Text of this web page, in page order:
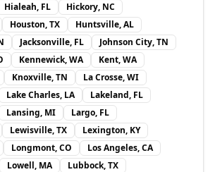
Hialeah, FL
Hickory, NC
Houston, TX
Huntsville, AL
Jacksonville, FL
Johnson City, TN
Kennewick, WA
Kent, WA
Knoxville, TN
La Crosse, WI
Lake Charles, LA
Lakeland, FL
Lansing, MI
Largo, FL
Lewisville, TX
Lexington, KY
Longmont, CO
Los Angeles, CA
Lowell, MA
Lubbock, TX